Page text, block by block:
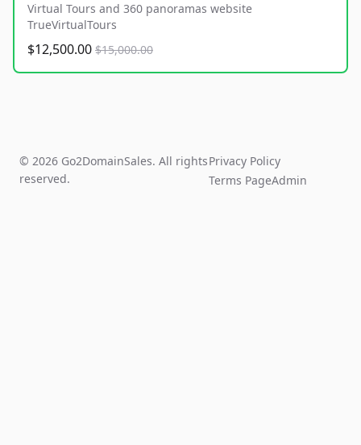
Virtual Tours and 360 panoramas website
TrueVirtualTours
$12,500.00 $15,000.00
© 2026 Go2DomainSales. All rights
reserved.
Privacy Policy
Terms PageAdmin